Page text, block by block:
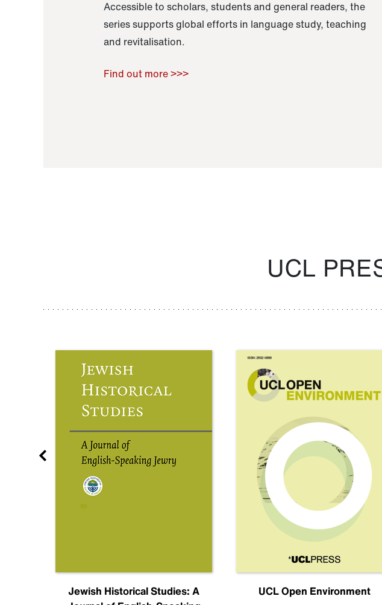
Accessible to scholars, students and general readers, the
series supports global efforts in language study, teaching
and revitalisation.
Find out more >>>
Raoul Zamponi
UCL
Jewish Historical Studies: A
UCL Open Environment